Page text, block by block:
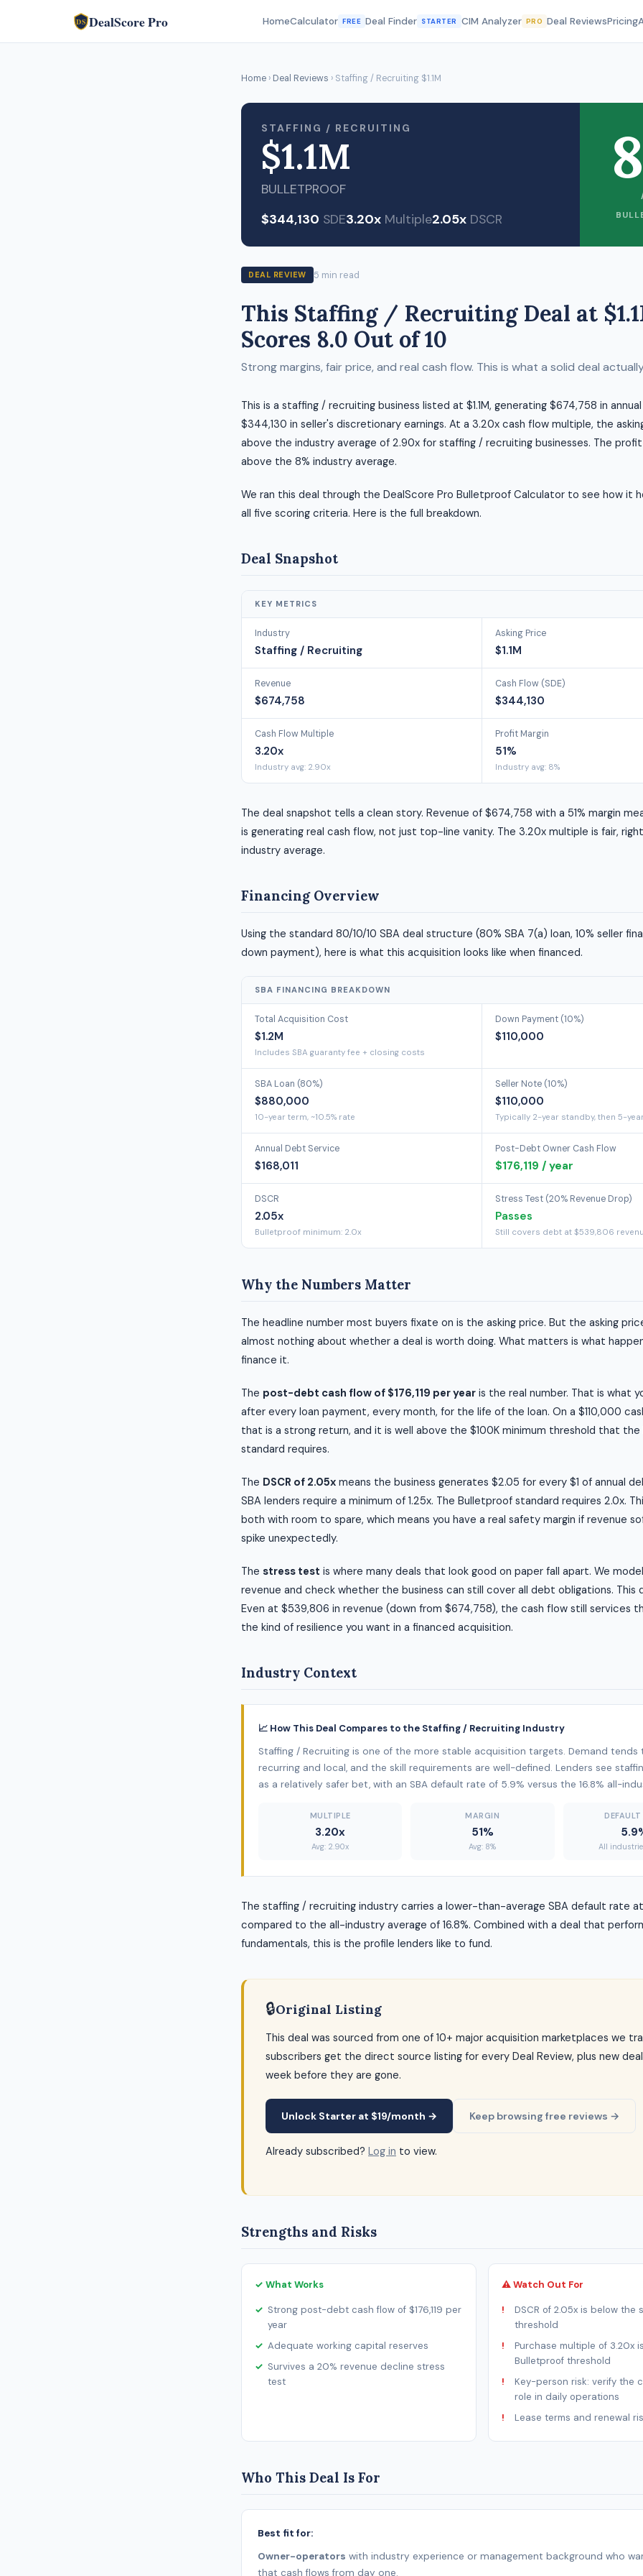
DS DealScore Pro HomeCalculator FREE Deal Finder STARTER CIM Analyzer PRO Deal ReviewsPricing
Home › Deal Reviews › Staffing / Recruiting $1.1M
STAFFING / RECRUITING
$1.1M
BULLETPROOF
$344,130 SDE3.20x Multiple2.05x DSCR
DEAL REVIEW 5 min read
This Staffing / Recruiting Deal at
Scores 8.0 Out of 10
Strong margins, fair price, and real cash flow. This is what a solid deal
This is a staffing / recruiting business listed at $1.1M, generating $674,758 in
$344,130 in seller's discretionary earnings. At a 3.20x cash flow multiple, the
above the industry average of 2.90x for staffing / recruiting businesses. The profit
above the 8% industry average.
We ran this deal through the DealScore Pro Bulletproof Calculator to see how it
all five scoring criteria. Here is the full breakdown.
Deal Snapshot
KEY METRICS
Industry
Staffing / Recruiting
Asking Price
$1.1M
Revenue
$674,758
Cash Flow (SDE)
$344,130
Cash Flow Multiple
3.20x
Industry avg: 2.90x
Profit Margin
51%
Industry avg: 8%
The deal snapshot tells a clean story. Revenue of $674,758 with a 51% margin
is generating real cash flow, not just top-line vanity. The 3.20x multiple is fair,
industry average.
Financing Overview
Using the standard 80/10/10 SBA deal structure (80% SBA 7(a) loan, 10% seller
down payment), here is what this acquisition looks like when financed.
SBA FINANCING BREAKDOWN
Total Acquisition Cost
$1.2M
Includes SBA guaranty fee + closing costs
Down Payment (10%)
$110,000
SBA Loan (80%)
$880,000
10-year term, ~10.5% rate
Seller Note (10%)
$110,000
Typically 2-year standby, then 5-
Annual Debt Service
$168,011
Post-Debt Owner Cash Flow
$176,119 / year
DSCR
2.05x
Bulletproof minimum: 2.0x
Stress Test (20% Revenue Drop)
Passes
Still covers debt at $539,806
Why the Numbers Matter
The headline number most buyers fixate on is the asking price. But the asking
almost nothing about whether a deal is worth doing. What matters is what
finance it.
The post-debt cash flow of $176,119 per year is the real number. That is what
after every loan payment, every month, for the life of the loan. On a $110,000
that is a strong return, and it is well above the $100K minimum threshold that
standard requires.
The DSCR of 2.05x means the business generates $2.05 for every $1 of annual
SBA lenders require a minimum of 1.25x. The Bulletproof standard requires 2.0x.
both with room to spare, which means you have a real safety margin if revenue
spike unexpectedly.
The stress test is where many deals that look good on paper fall apart. We
revenue and check whether the business can still cover all debt obligations. This
Even at $539,806 in revenue (down from $674,758), the cash flow still services
the kind of resilience you want in a financed acquisition.
Industry Context
📈 How This Deal Compares to the Staffing / Recruiting Industry
Staffing / Recruiting is one of the more stable acquisition targets. Demand tends
recurring and local, and the skill requirements are well-defined. Lenders see
as a relatively safer bet, with an SBA default rate of 5.9% versus the 16.8% all-
MULTIPLE
3.20x
Avg: 2.90x
MARGIN
51%
Avg: 8% All
The staffing / recruiting industry carries a lower-than-average SBA default rate at
compared to the all-industry average of 16.8%. Combined with a deal that
fundamentals, this is the profile lenders like to fund.
🔒Original Listing
This deal was sourced from one of 10+ major acquisition marketplaces we
subscribers get the direct source listing for every Deal Review, plus new
week before they are gone.
Unlock Starter at $19/month → Keep browsing free reviews →
Already subscribed? Log in to view.
Strengths and Risks
✓ What Works
Strong post-debt cash flow of $176,119 per
year
Adequate working capital reserves
Survives a 20% revenue decline stress
test
⚠ Watch Out For
DSCR of 2.05x is below the
threshold
Purchase multiple of 3.20x
Bulletproof threshold
Key-person risk: verify the
role in daily operations
Lease terms and renewal
Who This Deal Is For
Best fit for:
Owner-operators with industry experience or management background who
that cash flows from day one.